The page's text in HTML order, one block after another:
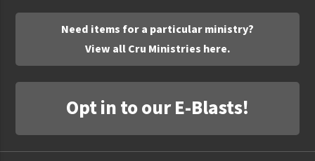
LeaderImpact
Military Ministry International
Nations
SFRS
SOON Movement
StoryRunners
Need items for a particular ministry?
View all Cru Ministries here.
Opt in to our E-Blasts!